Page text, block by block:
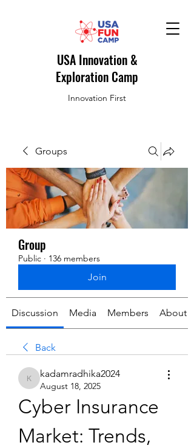
USA Innovation &
Exploration Camp
Innovation First
Groups
Group
Public · 136 members
Join
Discussion Media Members About
Back
kadamradhika2024
kadamradhika2024
August 18, 2025
Cyber Insurance
Market: Trends,